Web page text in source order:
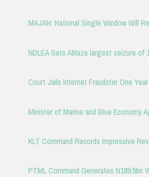
MAJAN: National Single Window Will
NDLEA Sets Ablaze largest seizure of
Court Jails Internet Fraudster One
Minister of Marine and Blue Economy
KLT Command Records Impressive
PTML Command Generates N189.5bn